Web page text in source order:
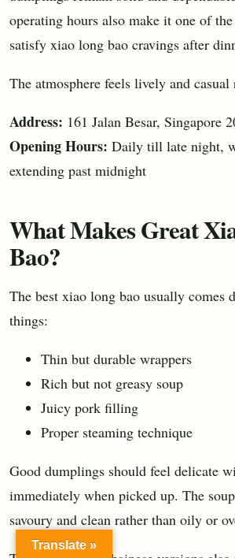
operating hours also make it one of
satisfy xiao long bao cravings after
The atmosphere feels lively and
Address: 161 Jalan Besar, Singapore
Opening Hours: Daily till late night,
extending past midnight
What Makes Great
Bao?
The best xiao long bao usually comes
things:
Thin but durable wrappers
Rich but not greasy soup
Juicy pork filling
Proper steaming technique
Good dumplings should feel delicate
immediately when picked up. The
savoury and clean rather than oily or
Translate »